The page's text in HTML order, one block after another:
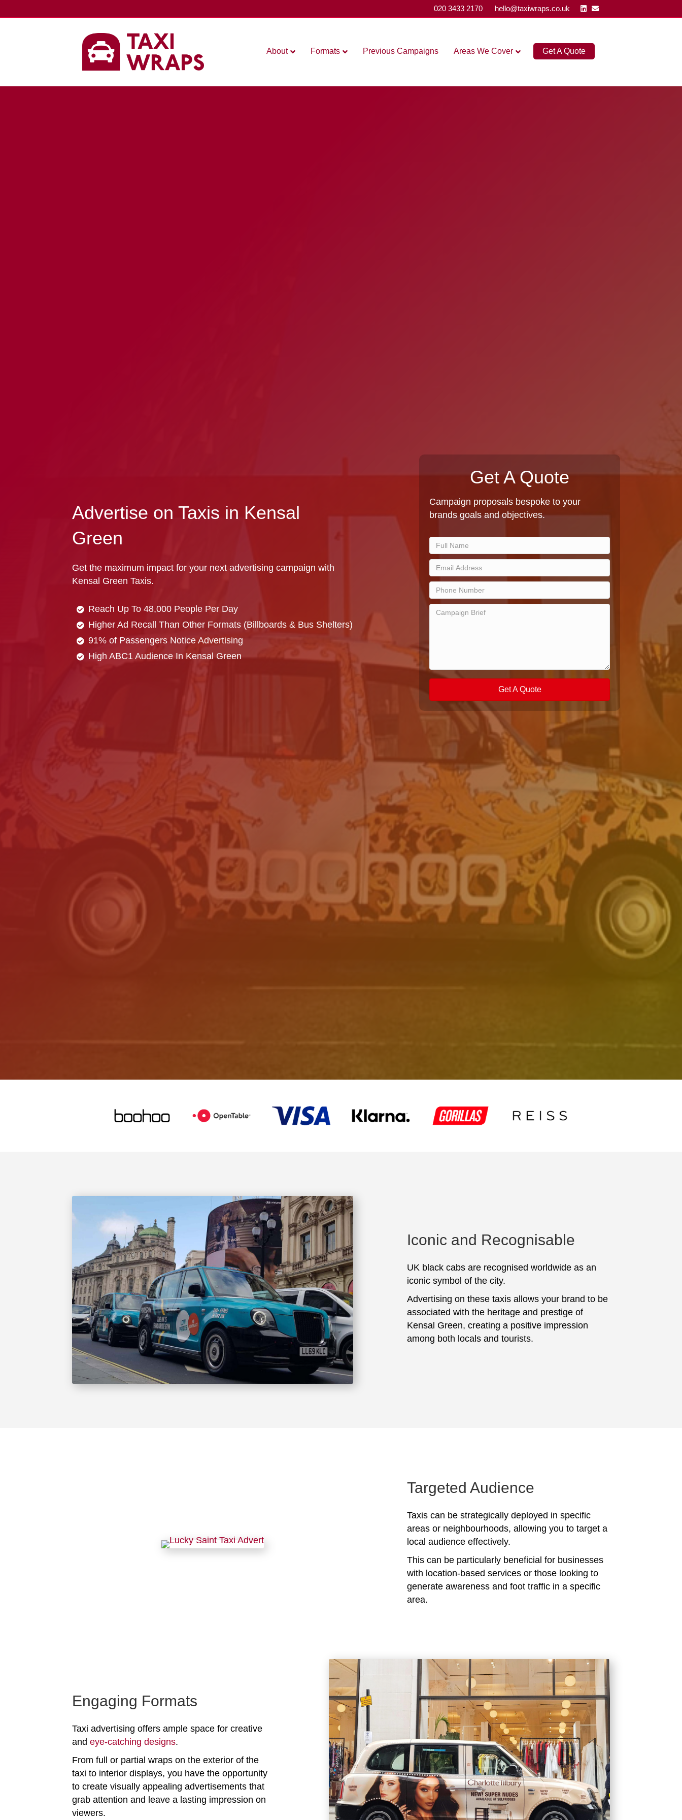
020 3433 2170 hello@taxiwraps.co.uk Linkedin
Email
About Formats Previous Campaigns Areas We Cover Get A Quote
Advertise on Taxis in Kensal
Green
Get the maximum impact for your next advertising campaign with
Kensal Green Taxis.
Reach Up To 48,000 People Per Day
Higher Ad Recall Than Other Formats (Billboards & Bus Shelters)
91% of Passengers Notice Advertising
High ABC1 Audience In Kensal Green
Get A Quote
Campaign proposals bespoke to your
brands goals and objectives.
Get A Quote
Iconic and Recognisable
UK black cabs are recognised worldwide as an
iconic symbol of the city.
Advertising on these taxis allows your brand to be
associated with the heritage and prestige of
Kensal Green, creating a positive impression
among both locals and tourists.
Targeted Audience
Taxis can be strategically deployed in specific
areas or neighbourhoods, allowing you to target a
local audience effectively.
This can be particularly beneficial for businesses
with location-based services or those looking to
generate awareness and foot traffic in a specific
area.
Engaging Formats
Taxi advertising offers ample space for creative
and eye-catching designs.
From full or partial wraps on the exterior of the
taxi to interior displays, you have the opportunity
to create visually appealing advertisements that
grab attention and leave a lasting impression on
viewers.